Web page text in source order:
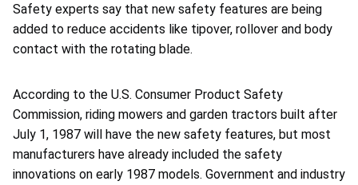
Safety experts say that new safety features are being
added to reduce accidents like tipover, rollover and body
contact with the rotating blade.
According to the U.S. Consumer Product Safety
Commission, riding mowers and garden tractors built after
July 1, 1987 will have the new safety features, but most
manufacturers have already included the safety
innovations on early 1987 models. Government and industry